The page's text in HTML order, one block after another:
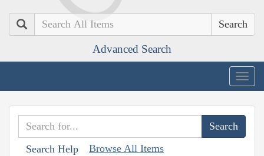
Search
Advanced Search
Search Help Browse All Items